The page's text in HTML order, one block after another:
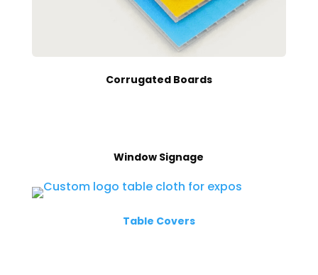
Corrugated Boards
Window Signage
Table Covers